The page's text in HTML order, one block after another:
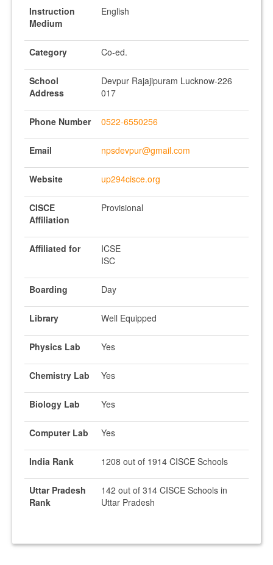
Instruction
Medium
English
Category Co-ed.
School
Address
Devpur Rajajipuram Lucknow-226
017
Phone Number 0522-6550256
Email npsdevpur@gmail.com
Website up294cisce.org
CISCE
Affiliation
Provisional
Affiliated for
ICSE
ISC
Boarding Day
Library Well Equipped
Physics Lab Yes
Chemistry Lab Yes
Biology Lab Yes
Computer Lab Yes
India Rank 1208 out of 1914 CISCE Schools
Uttar Pradesh
Rank
142 out of 314 CISCE Schools in
Uttar Pradesh